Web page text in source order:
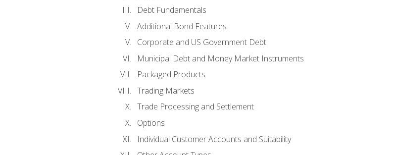
Debt Fundamentals
Additional Bond Features
Corporate and US Government Debt
Municipal Debt and Money Market Instruments
Packaged Products
Trading Markets
Trade Processing and Settlement
Options
Individual Customer Accounts and Suitability